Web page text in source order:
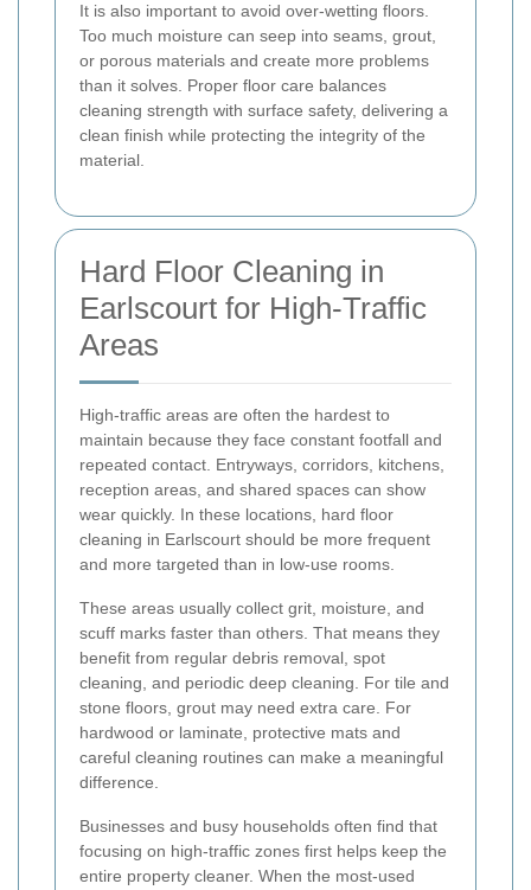
It is also important to avoid over-wetting floors.
Too much moisture can seep into seams, grout,
or porous materials and create more problems
than it solves. Proper floor care balances
cleaning strength with surface safety, delivering a
clean finish while protecting the integrity of the
material.
Hard Floor Cleaning in
Earlscourt for High-Traffic
Areas
High-traffic areas are often the hardest to
maintain because they face constant footfall and
repeated contact. Entryways, corridors, kitchens,
reception areas, and shared spaces can show
wear quickly. In these locations, hard floor
cleaning in Earlscourt should be more frequent
and more targeted than in low-use rooms.
These areas usually collect grit, moisture, and
scuff marks faster than others. That means they
benefit from regular debris removal, spot
cleaning, and periodic deep cleaning. For tile and
stone floors, grout may need extra care. For
hardwood or laminate, protective mats and
careful cleaning routines can make a meaningful
difference.
Businesses and busy households often find that
focusing on high-traffic zones first helps keep the
entire property cleaner. When the most-used